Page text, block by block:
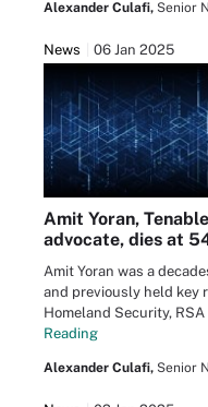
Alexander Culafi, Senior
News 06 Jan 2025
Amit Yoran,
advocate, dies at
Amit Yoran was a
and previously held key
Homeland Security,
Reading
Alexander Culafi, Senior